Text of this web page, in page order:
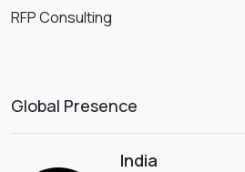
RFP Consulting
Global Presence
India